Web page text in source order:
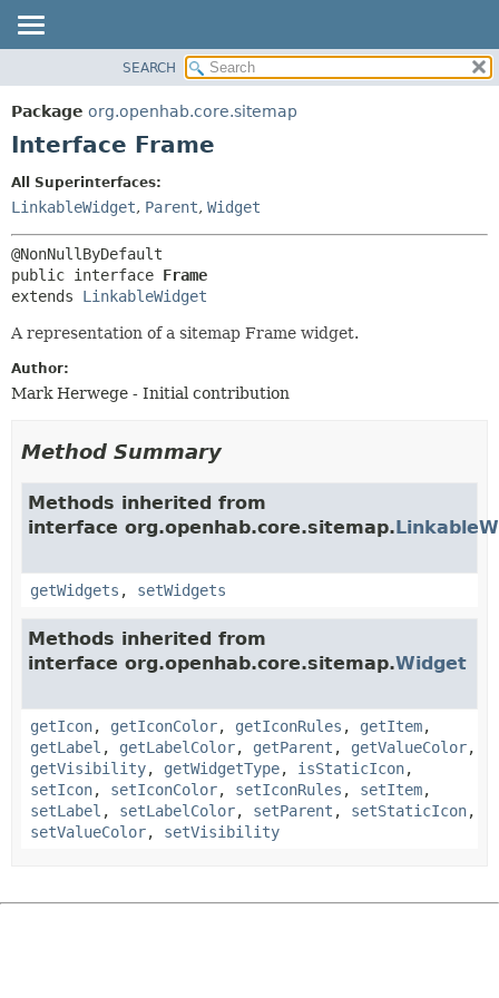
PACKAGE
CLASS
INDEX
HELP
DETAIL:
SEARCH
Package org.openhab.core.sitemap
Interface Frame
All Superinterfaces:
LinkableWidget, Parent, Widget
public interface Frame
extends LinkableWidget
A representation of a sitemap Frame widget.
Author:
Mark Herwege - Initial contribution
Method Summary
Methods inherited from
interface org.openhab.core.sitemap.
getWidgets , setWidgets
Methods inherited from
interface org.openhab.core.sitemap.Widget
getIcon, getIconColor, getIconRules , getItem,
getLabel , getLabelColor, getParent , getValueColor,
getVisibility, getWidgetType, isStaticIcon,
setIcon, setIconColor, setIconRules , setItem,
setLabel , setLabelColor, setParent , setStaticIcon,
setValueColor, setVisibility